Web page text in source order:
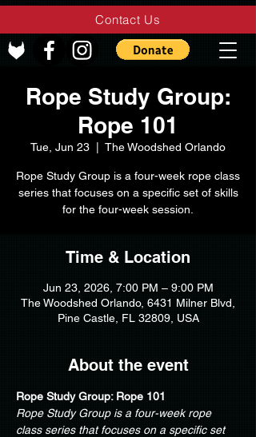
Contact Us
Rope Study Group:
Rope 101
Tue, Jun 23 The Woodshed Orlando
Rope Study Group is a four-week rope class
series that focuses on a specific set of skills
for the four-week session.
Time & Location
Jun 23, 2026, 7:00 PM – 9:00 PM
The Woodshed Orlando, 6431 Milner Blvd,
Pine Castle, FL 32809, USA
About the event
Rope Study Group: Rope 101
Rope Study Group is a four-week rope
class series that focuses on a specific set